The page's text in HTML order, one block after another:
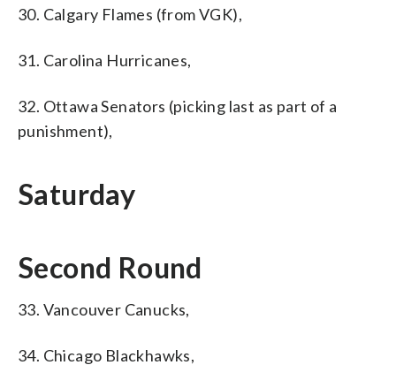
30. Calgary Flames (from VGK),
31. Carolina Hurricanes,
32. Ottawa Senators (picking last as part of a
punishment),
Saturday
Second Round
33. Vancouver Canucks,
34. Chicago Blackhawks,